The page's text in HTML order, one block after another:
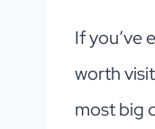
If you’ve
worth
most big